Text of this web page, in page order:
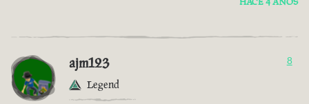
ajm123
Legend
8